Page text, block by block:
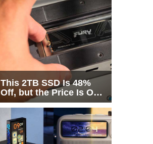
This 2TB SSD Is 48%
Off, but the Price Is Only
Half the Story